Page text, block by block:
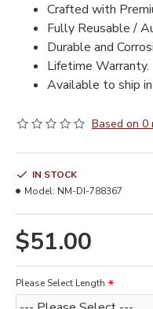
Crafted with
Fully Reusable /
Durable and
Lifetime Warranty.
Available to ship
Based on 0
$51.00
IN STOCK
Model: NM-DI-788367
Please Select Length